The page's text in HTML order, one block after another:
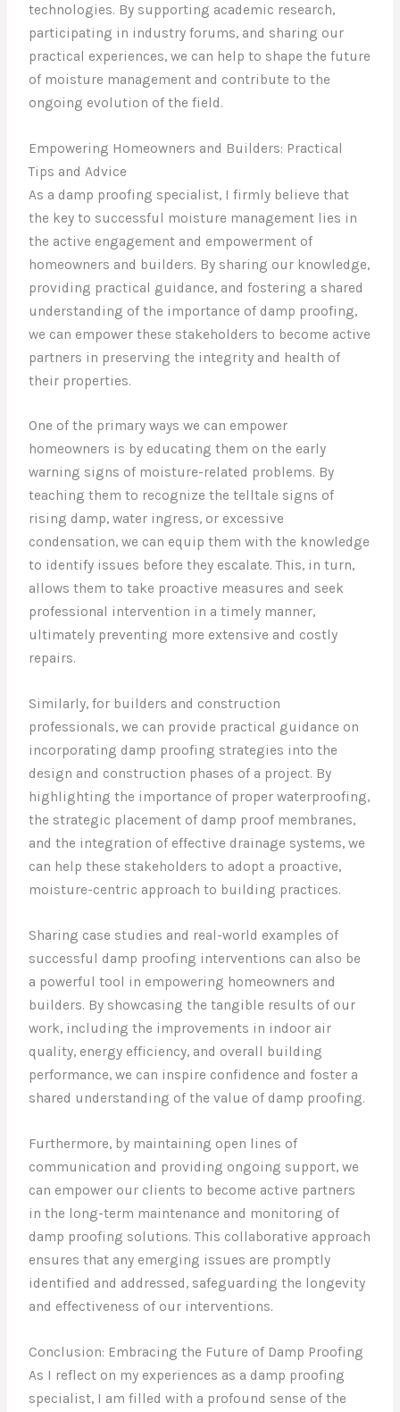
technologies. By supporting academic research,
participating in industry forums, and sharing our
practical experiences, we can help to shape the future
of moisture management and contribute to the
ongoing evolution of the field.
Empowering Homeowners and Builders: Practical
Tips and Advice
As a damp proofing specialist, I firmly believe that
the key to successful moisture management lies in
the active engagement and empowerment of
homeowners and builders. By sharing our knowledge,
providing practical guidance, and fostering a shared
understanding of the importance of damp proofing,
we can empower these stakeholders to become active
partners in preserving the integrity and health of
their properties.
One of the primary ways we can empower
homeowners is by educating them on the early
warning signs of moisture-related problems. By
teaching them to recognize the telltale signs of
rising damp, water ingress, or excessive
condensation, we can equip them with the knowledge
to identify issues before they escalate. This, in turn,
allows them to take proactive measures and seek
professional intervention in a timely manner,
ultimately preventing more extensive and costly
repairs.
Similarly, for builders and construction
professionals, we can provide practical guidance on
incorporating damp proofing strategies into the
design and construction phases of a project. By
highlighting the importance of proper waterproofing,
the strategic placement of damp proof membranes,
and the integration of effective drainage systems, we
can help these stakeholders to adopt a proactive,
moisture-centric approach to building practices.
Sharing case studies and real-world examples of
successful damp proofing interventions can also be
a powerful tool in empowering homeowners and
builders. By showcasing the tangible results of our
work, including the improvements in indoor air
quality, energy efficiency, and overall building
performance, we can inspire confidence and foster a
shared understanding of the value of damp proofing.
Furthermore, by maintaining open lines of
communication and providing ongoing support, we
can empower our clients to become active partners
in the long-term maintenance and monitoring of
damp proofing solutions. This collaborative approach
ensures that any emerging issues are promptly
identified and addressed, safeguarding the longevity
and effectiveness of our interventions.
Conclusion: Embracing the Future of Damp Proofing
As I reflect on my experiences as a damp proofing
specialist, I am filled with a profound sense of the